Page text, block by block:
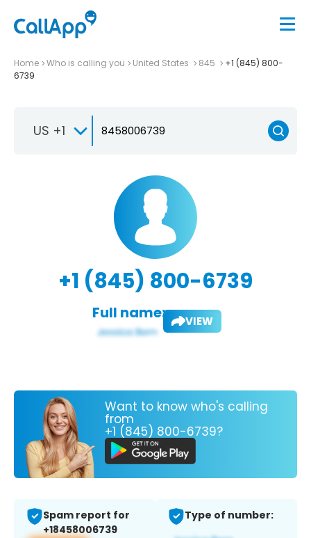
Home Who is calling you United States 845
+1 (845) 800-
6739
US +1
+1 (845) 800-6739
Full name: VIEW
Want to know who's calling
from
+1 (845) 800-6739?
Spam report for
+18458006739
Type of number: